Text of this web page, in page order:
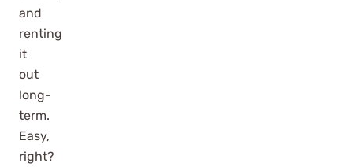
and
renting
it
out
long-
term.
Easy,
right?